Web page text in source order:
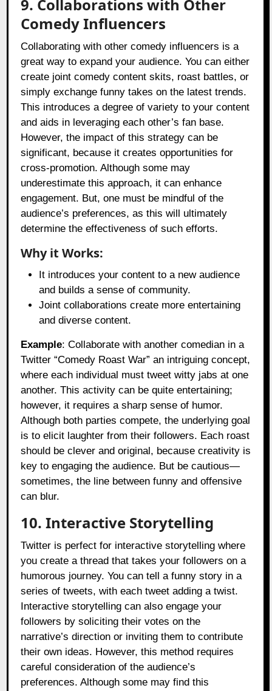
9. Collaborations with Other
Comedy Influencers
Collaborating with other comedy influencers is a
great way to expand your audience. You can either
create joint comedy content skits, roast battles, or
simply exchange funny takes on the latest trends.
This introduces a degree of variety to your content
and aids in leveraging each other’s fan base.
However, the impact of this strategy can be
significant, because it creates opportunities for
cross-promotion. Although some may
underestimate this approach, it can enhance
engagement. But, one must be mindful of the
audience’s preferences, as this will ultimately
determine the effectiveness of such efforts.
Why it Works:
It introduces your content to a new audience
and builds a sense of community.
Joint collaborations create more entertaining
and diverse content.
Example: Collaborate with another comedian in a
Twitter “Comedy Roast War” an intriguing concept,
where each individual must tweet witty jabs at one
another. This activity can be quite entertaining;
however, it requires a sharp sense of humor.
Although both parties compete, the underlying goal
is to elicit laughter from their followers. Each roast
should be clever and original, because creativity is
key to engaging the audience. But be cautious—
sometimes, the line between funny and offensive
can blur.
10. Interactive Storytelling
Twitter is perfect for interactive storytelling where
you create a thread that takes your followers on a
humorous journey. You can tell a funny story in a
series of tweets, with each tweet adding a twist.
Interactive storytelling can also engage your
followers by soliciting their votes on the
narrative’s direction or inviting them to contribute
their own ideas. However, this method requires
careful consideration of the audience’s
preferences. Although some may find this